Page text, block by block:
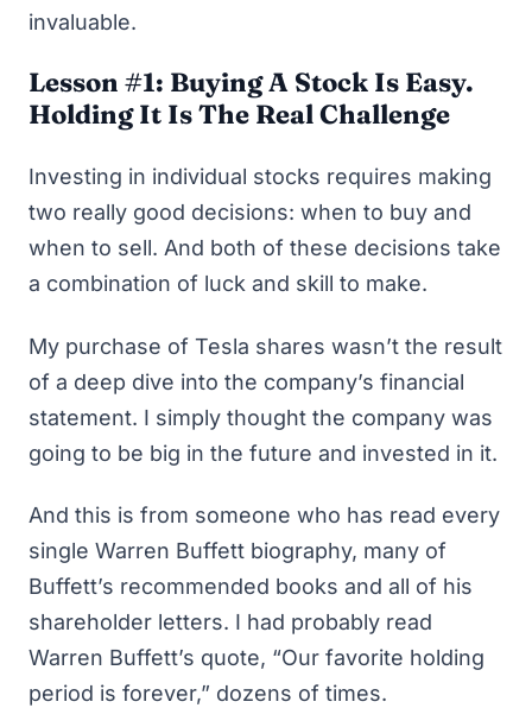
invaluable.
Lesson #1: Buying A Stock Is Easy.
Holding It Is The Real Challenge
Investing in individual stocks requires making
two really good decisions: when to buy and
when to sell. And both of these decisions take
a combination of luck and skill to make.
My purchase of Tesla shares wasn’t the result
of a deep dive into the company’s financial
statement. I simply thought the company was
going to be big in the future and invested in it.
And this is from someone who has read every
single Warren Buffett biography, many of
Buffett’s recommended books and all of his
shareholder letters. I had probably read
Warren Buffett’s quote, “Our favorite holding
period is forever,” dozens of times.